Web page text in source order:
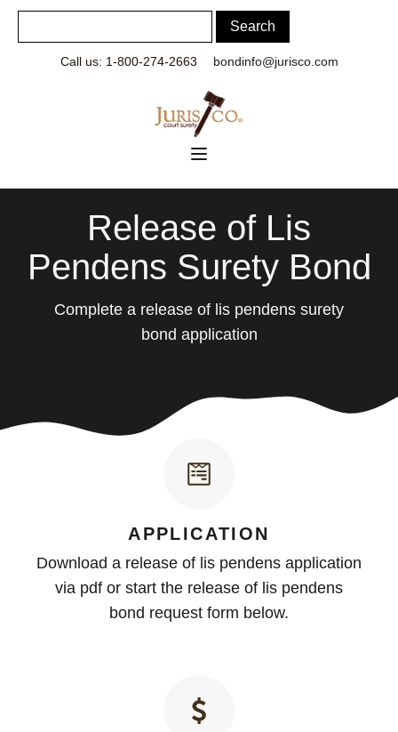
Call us: 1-800-274-2663 bondinfo@jurisco.com
Release of Lis
Pendens Surety Bond
Complete a release of lis pendens surety
bond application
APPLICATION
Download a release of lis pendens application
via pdf or start the release of lis pendens
bond request form below.